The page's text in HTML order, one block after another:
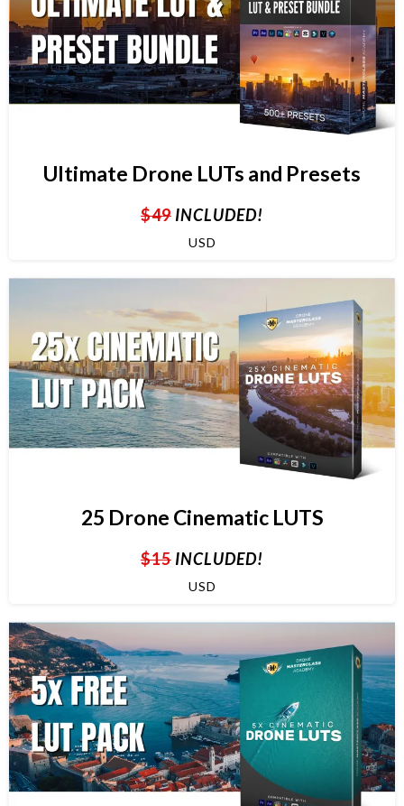
Ultimate Drone LUTs and Presets
$49 INCLUDED!
USD
25 Drone Cinematic LUTS
$15 INCLUDED!
USD